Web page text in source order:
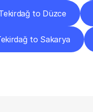
to Düzce
to Sakarya